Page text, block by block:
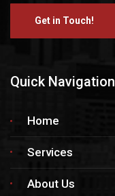
Get in Touch!
Quick Navigation
Home
Services
About Us